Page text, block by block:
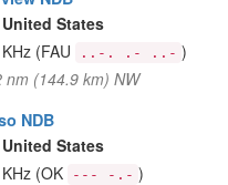
United States
(FAU ..-. .- ..- )
nm (144.9 km) NW
NDB
United States
(OK --- -.- )